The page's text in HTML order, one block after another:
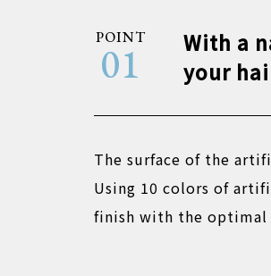
POINT
01
With a
your
The surface of the
Using 10 colors of
finish with the optimal